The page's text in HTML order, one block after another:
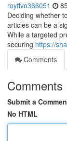
royffvo366051
Deciding whether
articles can be a
While a targeted
securing https://
Comments
Comments
Submit a
No HTML